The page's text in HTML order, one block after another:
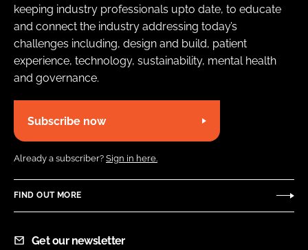
keeping industry professionals upto date, to educate
and connect the industry addressing today’s
challenges including, design and build, patient
experience, technology, sustainability, mental health
and governance.
Subscribe now
Already a subscriber? Sign in here.
FIND OUT MORE
Get our newsletter